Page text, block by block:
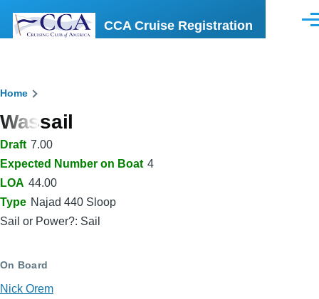
CCA Cruise Registration
Breadcrumb
Home
Wassail
Draft 7.00
Expected Number on Boat 4
LOA 44.00
Type Najad 440 Sloop
Sail or Power?: Sail
On Board
Nick Orem